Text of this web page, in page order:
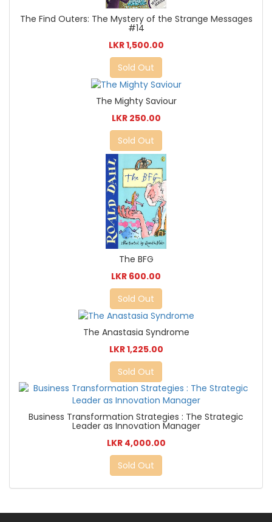
The Find Outers: The Mystery of the Strange Messages
#14
LKR 1,500.00
Sold Out
The Mighty Saviour
LKR 250.00
Sold Out
The BFG
LKR 600.00
Sold Out
The Anastasia Syndrome
LKR 1,225.00
Sold Out
Business Transformation Strategies : The Strategic
Leader as Innovation Manager
LKR 4,000.00
Sold Out